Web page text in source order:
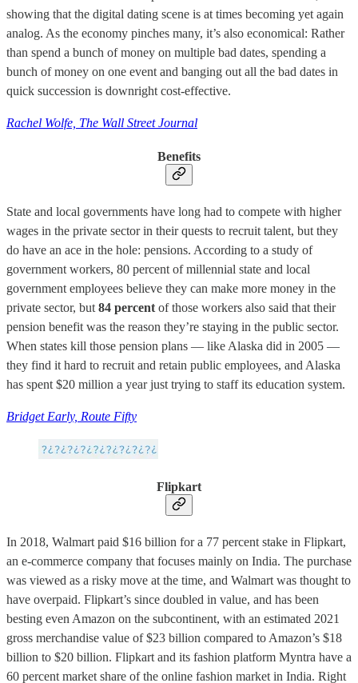
showing that the digital dating scene is at times becoming yet again
analog. As the economy pinches many, it’s also economical: Rather
than spend a bunch of money on multiple bad dates, spending a
bunch of money on one event and banging out all the bad dates in
quick succession is downright cost-effective.
Rachel Wolfe, The Wall Street Journal
Benefits
State and local governments have long had to compete with higher
wages in the private sector in their quests to recruit talent, but they
do have an ace in the hole: pensions. According to a study of
government workers, 80 percent of millennial state and local
government employees believe they can make more money in the
private sector, but 84 percent of those workers also said that their
pension benefit was the reason they’re staying in the public sector.
When states kill those pension plans — like Alaska did in 2005 —
they find it hard to recruit and retain public employees, and Alaska
has spent $20 million a year just trying to staff its education system.
Bridget Early, Route Fifty
Flipkart
In 2018, Walmart paid $16 billion for a 77 percent stake in Flipkart,
an e-commerce company that focuses mainly on India. The purchase
was viewed as a risky move at the time, and Walmart was thought to
have overpaid. Flipkart’s since doubled in value, and has been
besting even Amazon on the subcontinent, with an estimated 2021
gross merchandise value of $23 billion compared to Amazon’s $18
billion to $20 billion. Flipkart and its fashion platform Myntra have a
60 percent market share of the online fashion market in India. Right